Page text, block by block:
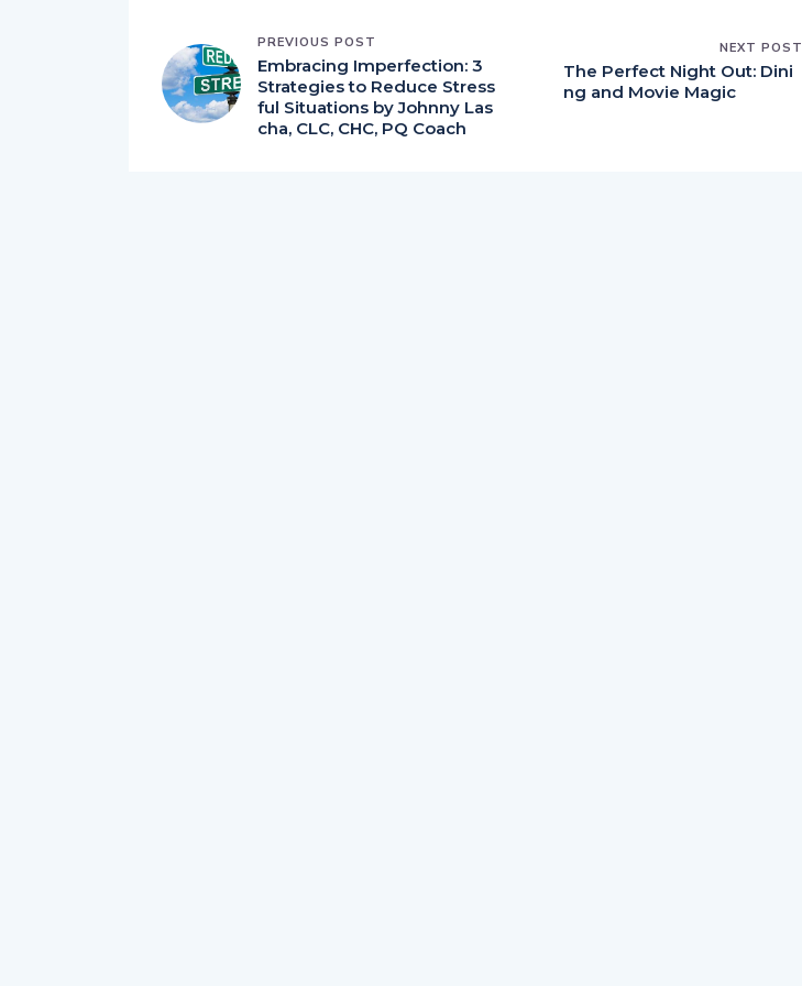
PREVIOUS POST
Embracing Imperfection: 3
Strategies to Reduce Stress
ful Situations by Johnny Las
cha, CLC, CHC, PQ Coach
NEXT POST
The Perfect Night Out: Dini
ng and Movie Magic